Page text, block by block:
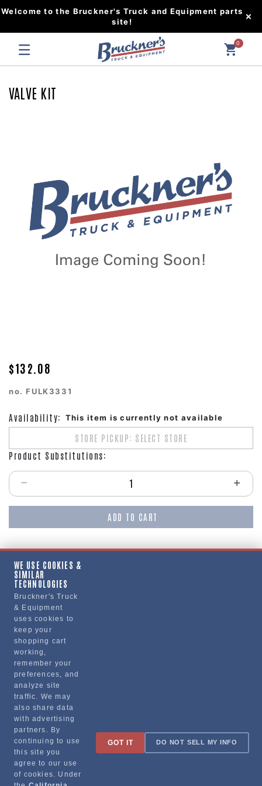
Welcome to the Bruckner's Truck and Equipment parts
site!
0
VALVE KIT
$132.08
no.FULK3331
Availability: This item is currently not available
STORE PICKUP: SELECT STORE
Product Substitutions:
Select quantity:
ADD TO CART
Copy Link
Manufacturer
Sign up for special promotions & tips to keep you on the road!
WE USE COOKIES &
SIMILAR
TECHNOLOGIES
Bruckner's Truck
& Equipment
uses cookies to
keep your
shopping cart
working,
remember your
preferences, and
analyze site
traffic. We may
also share data
with advertising
partners. By
continuing to use
this site you
agree to our use
of cookies. Under
GOT IT DO NOT SELL MY INFO